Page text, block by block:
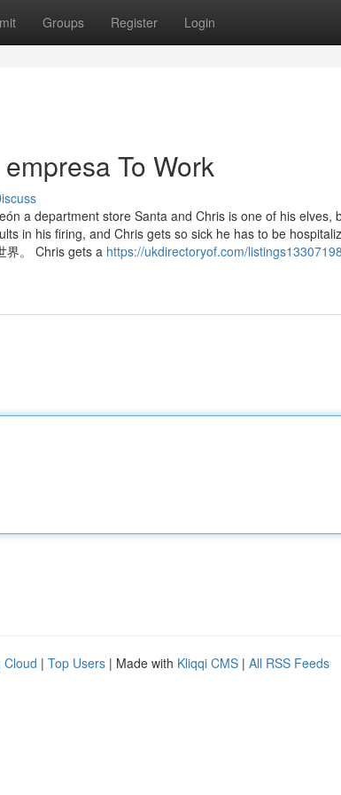
Groups Register Login
To Work
a department store Santa and Chris is one of his elves,
in his firing, and Chris gets so sick he has to be
界。 Chris gets a https://ukdirectoryof.com/
Cloud | Top Users | Made with Kliqqi CMS | All RSS Feeds